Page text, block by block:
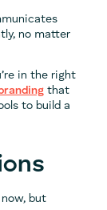
no matter
in the right
that
to build a
but